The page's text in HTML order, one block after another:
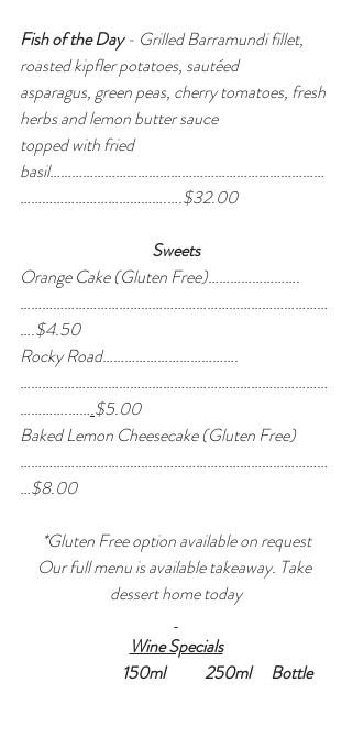
Fish of the Day - Grilled Barramundi fillet,
roasted kipfler potatoes, sautéed
asparagus, green peas, cherry tomatoes, fresh
herbs and lemon butter sauce
topped with fried
basil…………………………………………………………………
………………………………….….$32.00
Sweets
Orange Cake (Gluten Free)…………………….
…………………………………………………………………………
….$4.50
Rocky Road……………………………….
…………………………………………………………………………
………….…….$5.00
Baked Lemon Cheesecake (Gluten Free)
…………………………………………………………………………
…$8.00
*Gluten Free option available on request
Our full menu is available takeaway. Take
dessert home today
Wine Specials
150ml            250ml      Bottle